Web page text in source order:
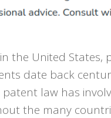
the United
date back
law has
the many